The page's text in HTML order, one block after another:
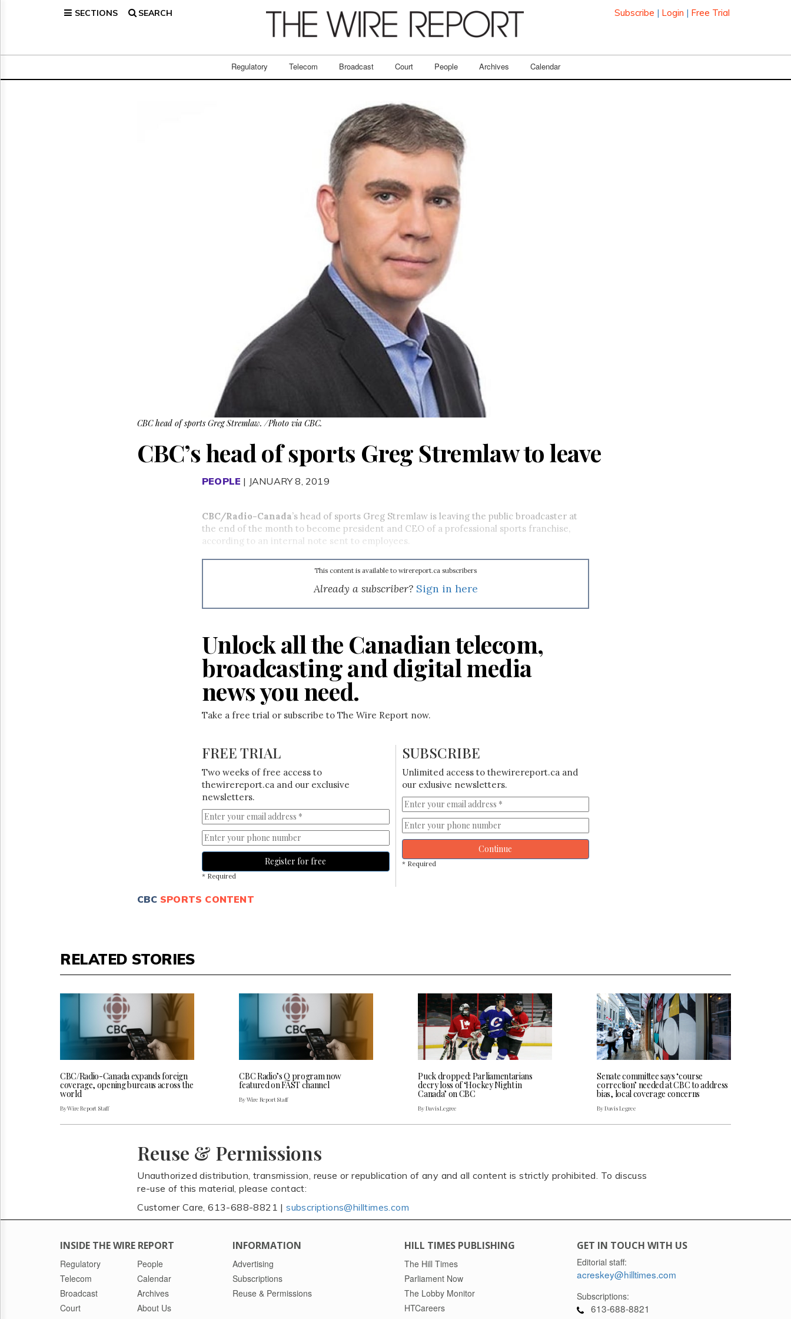
SECTIONS SEARCH Subscribe | Login | Free Trial
Regulatory Telecom Broadcast Court People Archives Calendar
Broadcast
CBC head of sports Greg Stremlaw. /Photo via CBC.
CBC’s head of sports Greg Stremlaw to leave
PEOPLE | JANUARY 8, 2019
CBC/Radio-Canada’s head of sports Greg Stremlaw is leaving the public broadcaster at
the end of the month to become president and CEO of a professional sports franchise,
according to an internal note sent to employees.
This content is available to wirereport.ca subscribers
Already a subscriber? Sign in here
Unlock all the Canadian telecom,
broadcasting and digital media
news you need.
Take a free trial or subscribe to The Wire Report now.
FREE TRIAL
Two weeks of free access to
thewirereport.ca and our exclusive
newsletters.
Register for free
* Required
SUBSCRIBE
Unlimited access to thewirereport.ca and
our exlusive newsletters.
Continue
* Required
CBC SPORTS CONTENT
RELATED STORIES
CBC/Radio-Canada expands foreign
coverage, opening bureaus across the
world
By Wire Report Staff
CBC Radio’s Q program now
featured on FAST channel
By Wire Report Staff
Puck dropped: Parliamentarians
decry loss of ‘Hockey Night in
Canada’ on CBC
By Davis Legree
Senate committee says ‘course
correction’ needed at CBC to address
bias, local coverage concerns
By Davis Legree
Reuse & Permissions
Unauthorized distribution, transmission, reuse or republication of any and all content is strictly prohibited. To discuss
re-use of this material, please contact:
Customer Care, 613-688-8821 |subscriptions@hilltimes.com
INSIDE THE WIRE REPORT
Regulatory
Telecom
Broadcast
Court
People
Calendar
Archives
About Us
INFORMATION
Advertising
Subscriptions
Reuse & Permissions
HILL TIMES PUBLISHING
The Hill Times
Parliament Now
The Lobby Monitor
HTCareers
GET IN TOUCH WITH US
Editorial staff:
acreskey@hilltimes.com
Subscriptions:
613-688-8821